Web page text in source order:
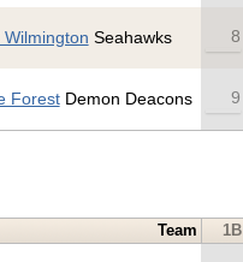
Wilmington Seahawks 8
ForestDemon Deacons 9
Team 1B